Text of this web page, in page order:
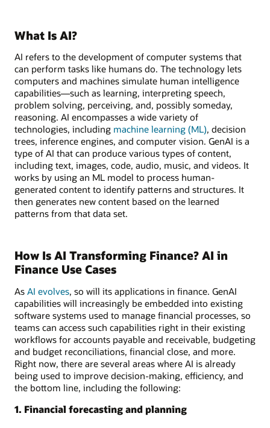
What Is AI?
AI refers to the development of computer systems that
can perform tasks like humans do. The technology lets
computers and machines simulate human intelligence
capabilities—such as learning, interpreting speech,
problem solving, perceiving, and, possibly someday,
reasoning. AI encompasses a wide variety of
technologies, including machine learning (ML), decision
trees, inference engines, and computer vision. GenAI is a
type of AI that can produce various types of content,
including text, images, code, audio, music, and videos. It
works by using an ML model to process human-
generated content to identify patterns and structures. It
then generates new content based on the learned
patterns from that data set.
How Is AI Transforming Finance? AI in
Finance Use Cases
As AI evolves, so will its applications in finance. GenAI
capabilities will increasingly be embedded into existing
software systems used to manage financial processes, so
teams can access such capabilities right in their existing
workflows for accounts payable and receivable, budgeting
and budget reconciliations, financial close, and more.
Right now, there are several areas where AI is already
being used to improve decision-making, efficiency, and
the bottom line, including the following:
1. Financial forecasting and planning